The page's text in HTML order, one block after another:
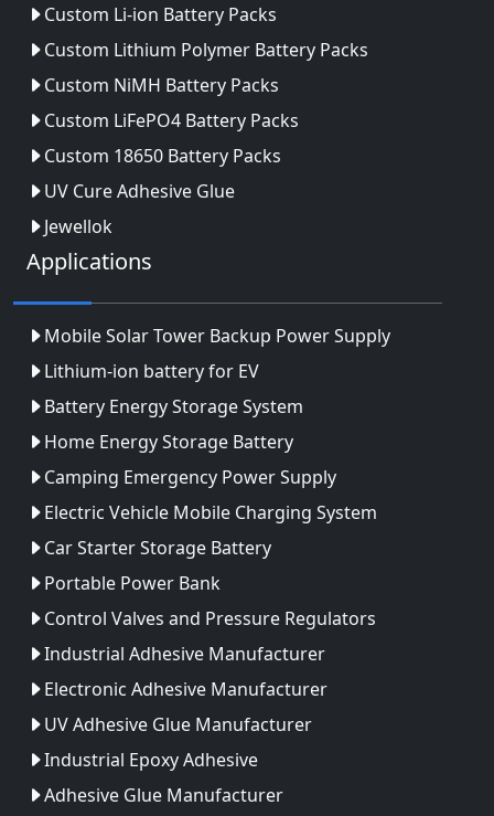
Custom Li-ion Battery Packs
Custom Lithium Polymer Battery Packs
Custom NiMH Battery Packs
Custom LiFePO4 Battery Packs
Custom 18650 Battery Packs
UV Cure Adhesive Glue
Jewellok
Applications
Mobile Solar Tower Backup Power Supply
Lithium-ion battery for EV
Battery Energy Storage System
Home Energy Storage Battery
Camping Emergency Power Supply
Electric Vehicle Mobile Charging System
Car Starter Storage Battery
Portable Power Bank
Control Valves and Pressure Regulators
Industrial Adhesive Manufacturer
Electronic Adhesive Manufacturer
UV Adhesive Glue Manufacturer
Industrial Epoxy Adhesive
Adhesive Glue Manufacturer